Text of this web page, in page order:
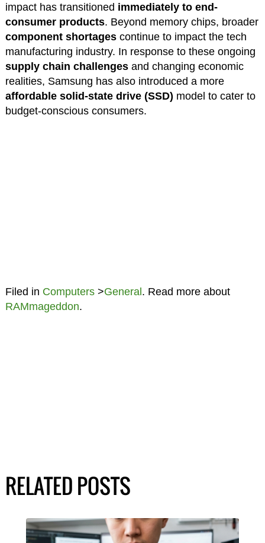
impact has transitioned immediately to end-
consumer products. Beyond memory chips, broader
component shortagescontinue to impact the tech
manufacturing industry. In response to these ongoing
supply chain challengesand changing economic
realities, Samsung has also introduced a more
affordable solid-state drive (SSD) model to cater to
budget-conscious consumers.
Filed in Computers>General. Read more about
RAMmageddon.
RELATED POSTS